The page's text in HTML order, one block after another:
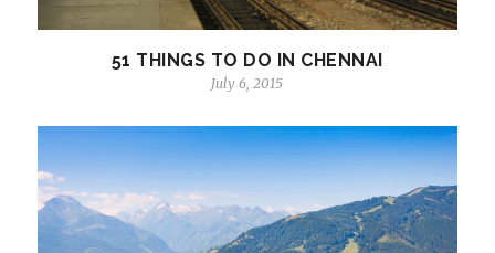
51 THINGS TO DO IN CHENNAI
July 6, 2015